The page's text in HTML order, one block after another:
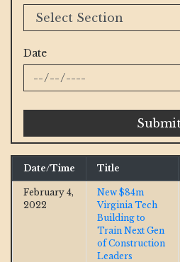
Date
Date/Time Title
February 4,
2022
New $84m
Virginia Tech
Building to
Train Next Gen
of Construction
Leaders